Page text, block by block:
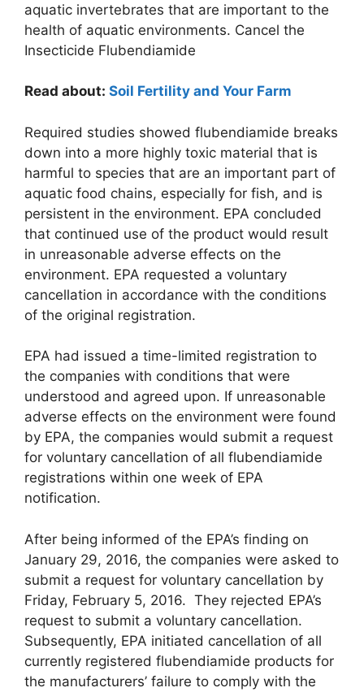
aquatic invertebrates that are important to the
health of aquatic environments. Cancel the
Insecticide Flubendiamide
Read about: Soil Fertility and Your Farm
Required studies showed flubendiamide breaks
down into a more highly toxic material that is
harmful to species that are an important part of
aquatic food chains, especially for fish, and is
persistent in the environment. EPA concluded
that continued use of the product would result
in unreasonable adverse effects on the
environment. EPA requested a voluntary
cancellation in accordance with the conditions
of the original registration.
EPA had issued a time-limited registration to
the companies with conditions that were
understood and agreed upon. If unreasonable
adverse effects on the environment were found
by EPA, the companies would submit a request
for voluntary cancellation of all flubendiamide
registrations within one week of EPA
notification.
After being informed of the EPA’s finding on
January 29, 2016, the companies were asked to
submit a request for voluntary cancellation by
Friday, February 5, 2016. They rejected EPA’s
request to submit a voluntary cancellation.
Subsequently, EPA initiated cancellation of all
currently registered flubendiamide products for
the manufacturers’ failure to comply with the